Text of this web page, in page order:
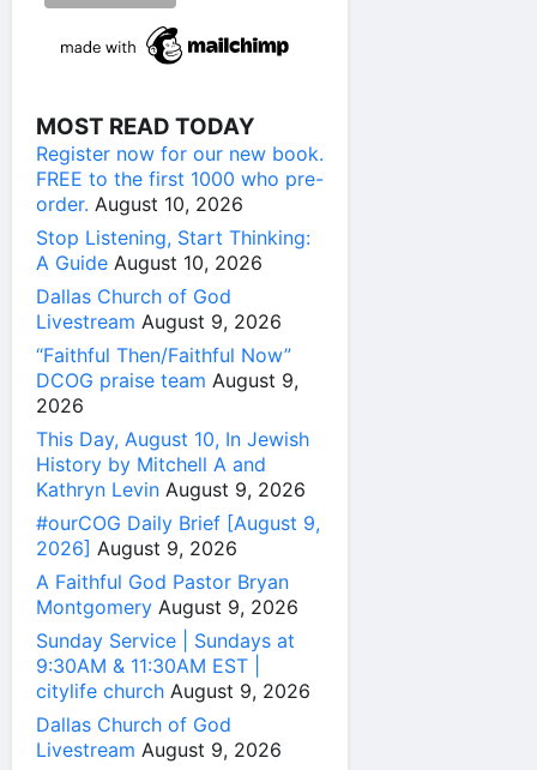
MOST READ TODAY
Register now for our new book.
FREE to the first 1000 who pre-
order. August 10, 2026
Stop Listening, Start Thinking:
A Guide August 10, 2026
Dallas Church of God
Livestream August 9, 2026
“Faithful Then/Faithful Now”
DCOG praise team August 9,
2026
This Day, August 10, In Jewish
History by Mitchell A and
Kathryn Levin August 9, 2026
#ourCOG Daily Brief [August 9,
2026] August 9, 2026
A Faithful God Pastor Bryan
Montgomery August 9, 2026
Sunday Service | Sundays at
9:30AM & 11:30AM EST |
citylife church August 9, 2026
Dallas Church of God
Livestream August 9, 2026